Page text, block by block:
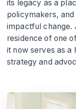
its legacy as a
policymakers,
impactful change.
residence of one
it now serves as a
strategy and